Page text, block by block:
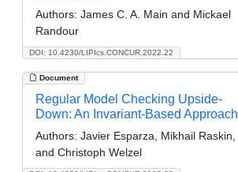
DOI: 10.4230/LIPIcs.CONCUR.2022.22
Authors: James C. A. Main and Mickael
Randour
Document
Regular Model Checking Upside-
Down: An Invariant-Based Approach
Authors: Javier Esparza, Mikhail Raskin,
and Christoph Welzel